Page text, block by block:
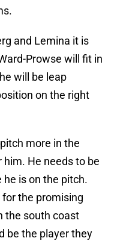
and Lemina it is
Prowse will fit in
will be leap
on the right
more in the
He needs to be
is on the pitch.
the promising
the south coast
be the player they